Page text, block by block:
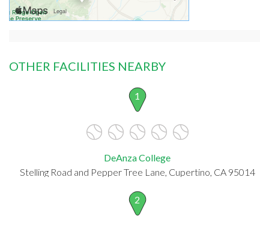
OTHER FACILITIES NEARBY
1
DeAnza College
Stelling Road and Pepper Tree Lane, Cupertino, CA 95014
2